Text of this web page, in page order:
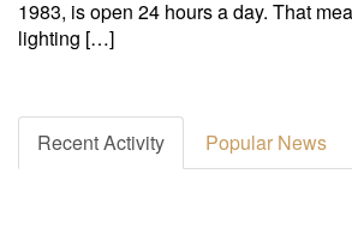
1983, is open 24 hours a day. That
lighting […]
Recent Activity Popular News